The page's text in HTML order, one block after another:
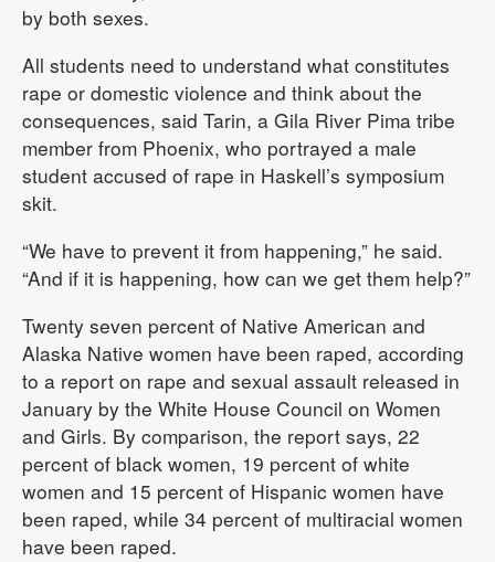
by both sexes.
All students need to understand what constitutes
rape or domestic violence and think about the
consequences, said Tarin, a Gila River Pima tribe
member from Phoenix, who portrayed a male
student accused of rape in Haskell’s symposium
skit.
“We have to prevent it from happening,” he said.
“And if it is happening, how can we get them help?”
Twenty seven percent of Native American and
Alaska Native women have been raped, according
to a report on rape and sexual assault released in
January by the White House Council on Women
and Girls. By comparison, the report says, 22
percent of black women, 19 percent of white
women and 15 percent of Hispanic women have
been raped, while 34 percent of multiracial women
have been raped.